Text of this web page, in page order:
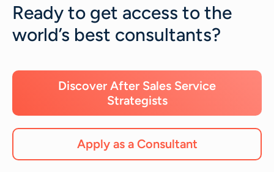
Ready to get access to the
world’s best consultants?
Discover After Sales Service
Strategists
Apply as a Consultant